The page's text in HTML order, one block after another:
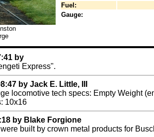
Fuel:
Gauge:
by
Express".
by Jack E. Little, III
locomotive tech specs: Empty Weight
10x16
by Blake Forgione
built by crown metal products for